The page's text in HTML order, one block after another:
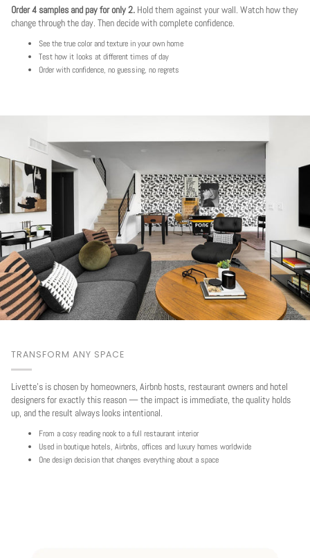
Order 4 samples and pay for only 2. Hold them against your wall. Watch how they
change through the day. Then decide with complete confidence.
See the true color and texture in your own home
Test how it looks at different times of day
Order with confidence, no guessing, no regrets
TRANSFORM ANY SPACE
Livette's is chosen by homeowners, Airbnb hosts, restaurant owners and hotel
designers for exactly this reason — the impact is immediate, the quality holds
up, and the result always looks intentional.
From a cosy reading nook to a full restaurant interior
Used in boutique hotels, Airbnbs, offices and luxury homes worldwide
One design decision that changes everything about a space